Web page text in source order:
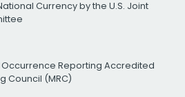
Currency by the U.S. Joint
Occurrence Reporting Accredited
Council (MRC)